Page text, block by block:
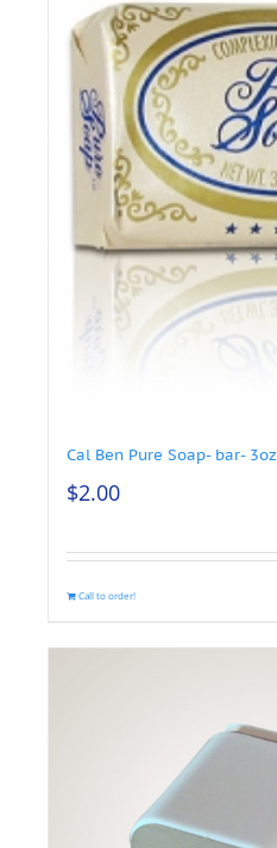
Cal Ben Pure Soap- bar- 3oz
$2.00
Call to order!